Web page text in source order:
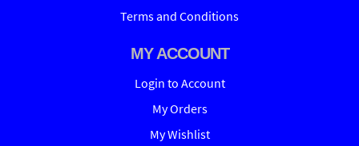
Terms and Conditions
MY ACCOUNT
Login to Account
My Orders
My Wishlist